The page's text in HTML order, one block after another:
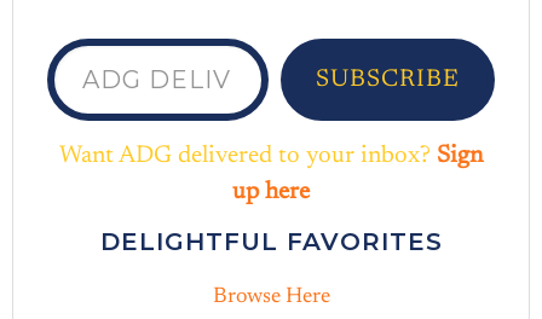
ADG delivered to your inbox...
SUBSCRIBE
Want ADG delivered to your inbox? Sign
up here
DELIGHTFUL FAVORITES
Browse Here